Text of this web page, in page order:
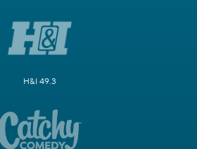
H&I 49.3